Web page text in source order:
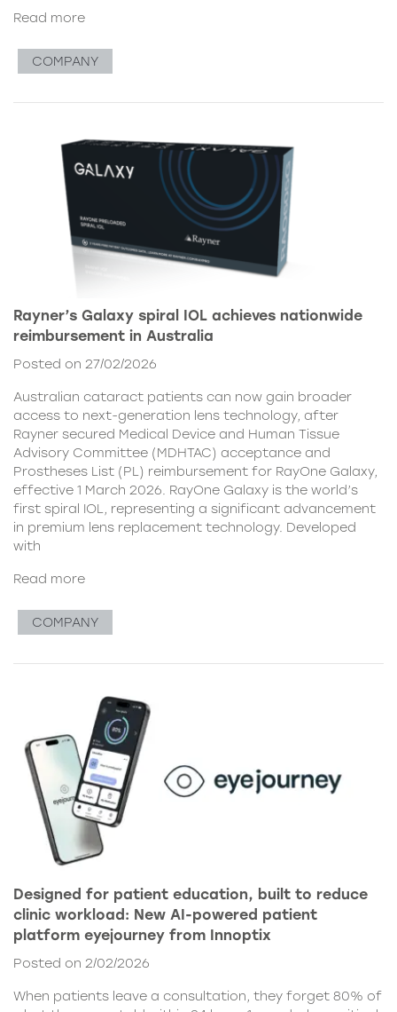
Read more
COMPANY
Rayner’s Galaxy spiral IOL achieves nationwide
reimbursement in Australia
Posted on 27/02/2026
Australian cataract patients can now gain broader
access to next-generation lens technology, after
Rayner secured Medical Device and Human Tissue
Advisory Committee (MDHTAC) acceptance and
Prostheses List (PL) reimbursement for RayOne Galaxy,
effective 1 March 2026. RayOne Galaxy is the world’s
first spiral IOL, representing a significant advancement
in premium lens replacement technology. Developed
with
Read more
COMPANY
Designed for patient education, built to reduce
clinic workload: New AI-powered patient
platform eyejourney from Innoptix
Posted on 2/02/2026
When patients leave a consultation, they forget 80% of